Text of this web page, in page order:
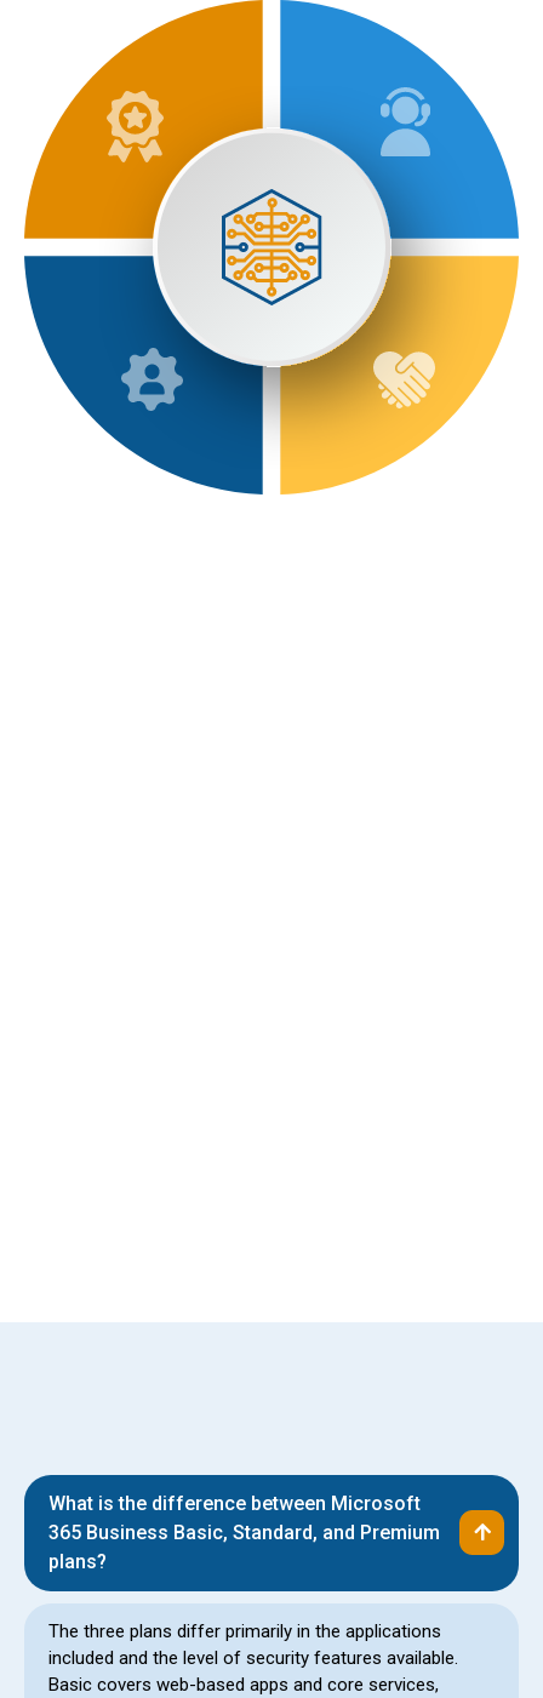
What is the difference between Microsoft
365 Business Basic, Standard, and Premium
plans?
The three plans differ primarily in the applications
included and the level of security features available.
Basic covers web-based apps and core services,